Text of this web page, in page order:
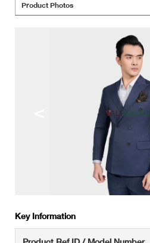
Product Photos
Key Information